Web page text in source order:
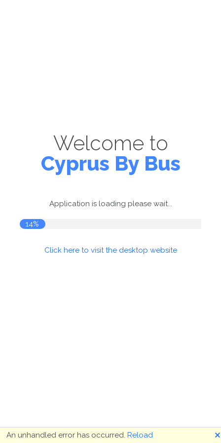
Welcome to
Cyprus By Bus
Application is loading please wait...
14%
Click here to visit the desktop website
An unhandled error has occurred. Reload 🗙